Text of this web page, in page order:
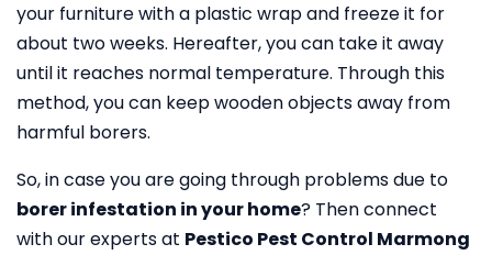
your furniture with a plastic wrap and freeze it for
about two weeks. Hereafter, you can take it away
until it reaches normal temperature. Through this
method, you can keep wooden objects away from
harmful borers.
So, in case you are going through problems due to
borer infestation in your home? Then connect
with our experts at Pestico Pest Control Marmong